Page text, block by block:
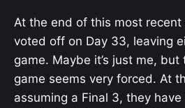
At the end of this most
voted off on Day 33, leaving
game. Maybe it’s just me,
game seems very forced. At
assuming a Final 3, they